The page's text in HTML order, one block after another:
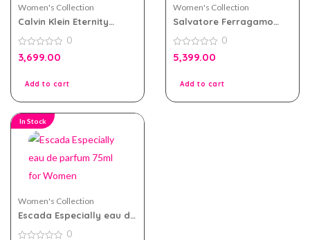
Women's Collection
Calvin Klein Eternity
100ml For Women
0
out
0
3,699.00
Add to cart
Women's Collection
Salvatore Ferragamo
100ml for Women
0
out
0
5,399.00
Add to cart
In Stock
Women's Collection
Escada Especially eau de
0